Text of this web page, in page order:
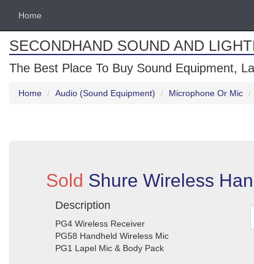
Home
SECONDHAND SOUND AND
The Best Place To Buy Sound Equipment,
Home Audio (Sound Equipment) Microphone Or Mic
Sold Shure Wireless
Description
PG4 Wireless Receiver
PG58 Handheld Wireless Mic
PG1 Lapel Mic & Body Pack